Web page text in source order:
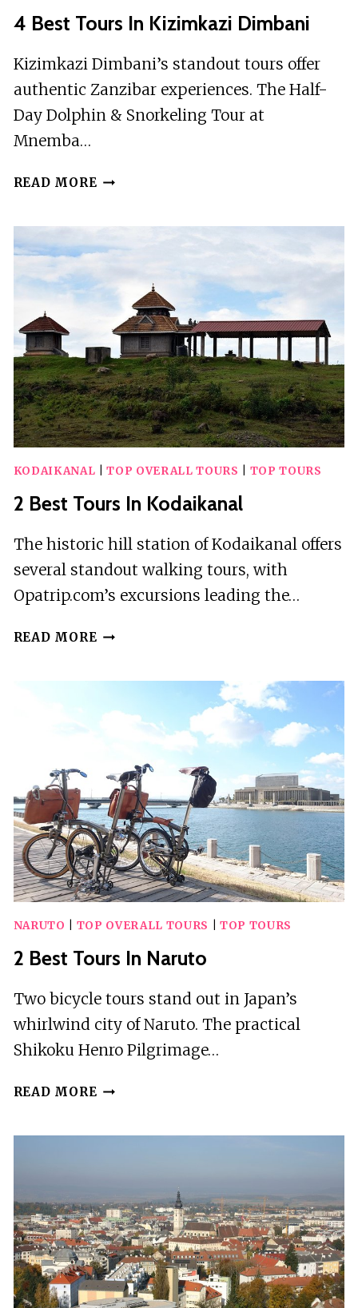
4 Best Tours In Kizimkazi Dimbani
Kizimkazi Dimbani’s standout tours offer
authentic Zanzibar experiences. The Half-
Day Dolphin & Snorkeling Tour at
Mnemba…
READ MORE 4
DIMBANI
KODAIKANAL |TOP OVERALL TOURS TOP TOURS
2 Best Tours In Kodaikanal
The historic hill station of Kodaikanal offers
several standout walking tours, with
Opatrip.com’s excursions leading the…
READ MORE 2
KODAIKANAL
NARUTO TOP OVERALL TOURS TOP TOURS
2 Best Tours In Naruto
Two bicycle tours stand out in Japan’s
whirlwind city of Naruto. The practical
Shikoku Henro Pilgrimage…
READ MORE 2